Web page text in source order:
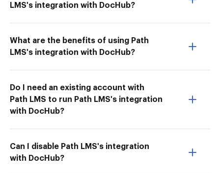
LMS's integration with DocHub?
What are the benefits of using Path
LMS's integration with DocHub?
Do I need an existing account with
Path LMS to run Path LMS's integration
with DocHub?
Can I disable Path LMS's integration
with DocHub?